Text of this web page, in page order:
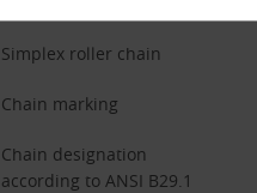
Simplex roller chain
Chain marking
Chain designation
according to ANSI B29.1